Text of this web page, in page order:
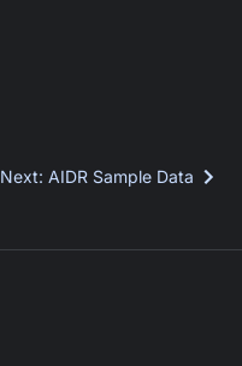
Next: AIDR Sample Data